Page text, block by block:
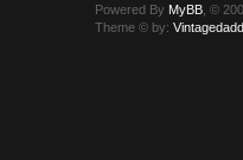
Powered By MyBB , ©
Theme © by: